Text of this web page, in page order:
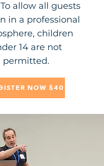
allow all guests
in a professional
children
14 are not
permitted.
NOW $40